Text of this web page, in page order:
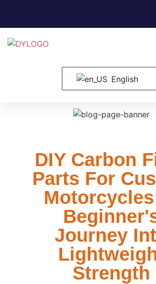
English
DIY Carbon
Parts For
Journey
Strength